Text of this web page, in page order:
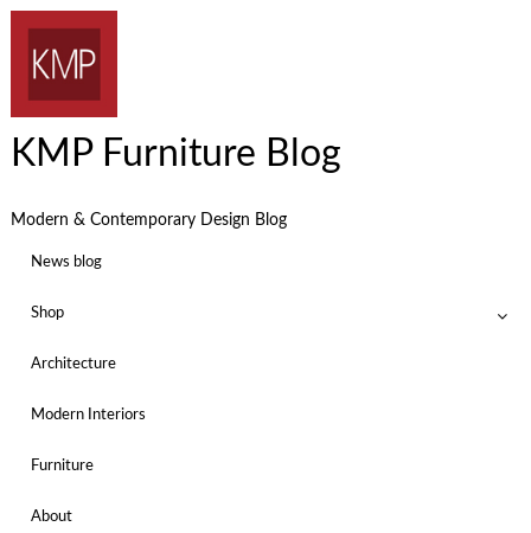
KMP Furniture Blog
Modern & Contemporary Design Blog
News blog
Shop
Architecture
Modern Interiors
Furniture
About